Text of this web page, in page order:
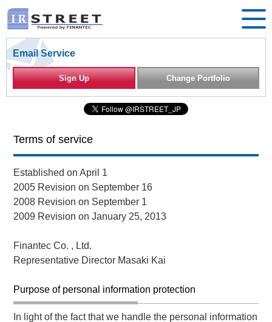
Email Service
Sign Up Change Portfolio
Terms of service
Established on April 1
2005 Revision on September 16
2008 Revision on September 1
2009 Revision on January 25, 2013
Finantec Co. , Ltd.
Representative Director Masaki Kai
Purpose of personal information protection
In light of the fact that we handle the personal information